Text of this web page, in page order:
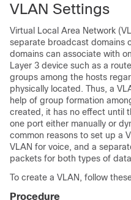
VLAN Settings
Virtual Local Area Network
separate broadcast domains
domains can associate with
Layer 3 device such as a
groups among the hosts
physically located. Thus, a
help of group formation
created, it has no effect until
one port either manually or
common reasons to set up a
VLAN for voice, and a
packets for both types of
To create a VLAN, follow
Procedure